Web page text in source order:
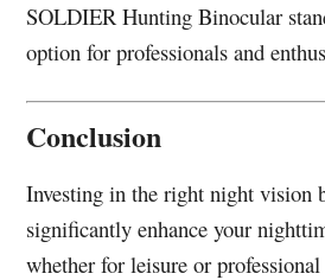
SOLDIER Hunting Binocular
option for professionals and
Conclusion
Investing in the right night vision
significantly enhance your
whether for leisure or